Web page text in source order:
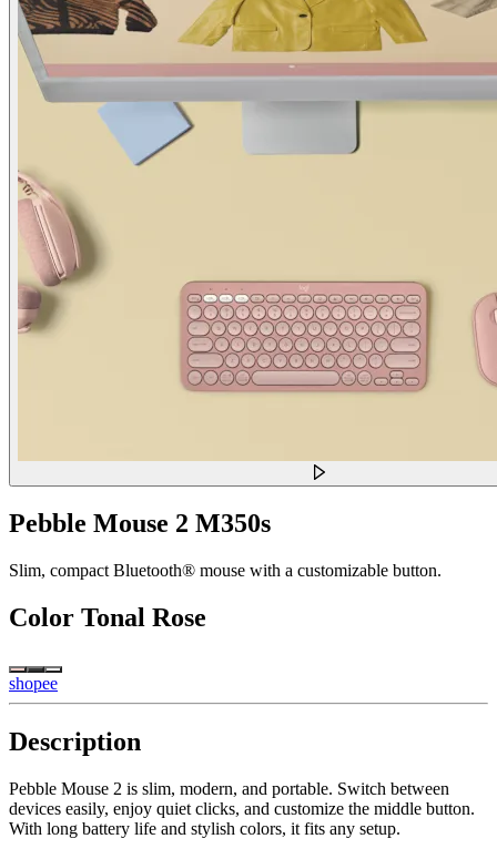
Pebble Mouse 2 M350s
Slim, compact Bluetooth® mouse with a customizable button.
Color Tonal Rose
shopee
Description
Pebble Mouse 2 is slim, modern, and portable. Switch between
devices easily, enjoy quiet clicks, and customize the middle button.
With long battery life and stylish colors, it fits any setup.